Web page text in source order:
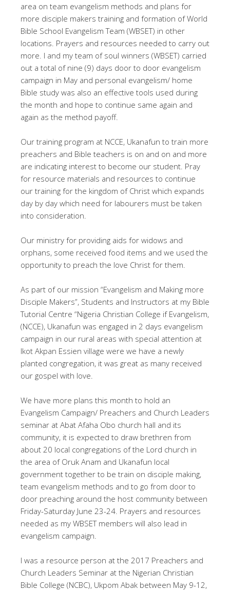
area on team evangelism methods and plans for
more disciple makers training and formation of World
Bible School Evangelism Team (WBSET) in other
locations. Prayers and resources needed to carry out
more. I and my team of soul winners (WBSET) carried
out a total of nine (9) days door to door evangelism
campaign in May and personal evangelism/ home
Bible study was also an effective tools used during
the month and hope to continue same again and
again as the method payoff.
Our training program at NCCE, Ukanafun to train more
preachers and Bible teachers is on and on and more
are indicating interest to become our student. Pray
for resource materials and resources to continue
our training for the kingdom of Christ which expands
day by day which need for labourers must be taken
into consideration.
Our ministry for providing aids for widows and
orphans, some received food items and we used the
opportunity to preach the love Christ for them.
As part of our mission “Evangelism and Making more
Disciple Makers”, Students and Instructors at my Bible
Tutorial Centre “Nigeria Christian College if Evangelism,
(NCCE), Ukanafun was engaged in 2 days evangelism
campaign in our rural areas with special attention at
Ikot Akpan Essien village were we have a newly
planted congregation, it was great as many received
our gospel with love.
We have more plans this month to hold an
Evangelism Campaign/ Preachers and Church Leaders
seminar at Abat Afaha Obo church hall and its
community, it is expected to draw brethren from
about 20 local congregations of the Lord church in
the area of Oruk Anam and Ukanafun local
government together to be train on disciple making,
team evangelism methods and to go from door to
door preaching around the host community between
Friday-Saturday June 23-24. Prayers and resources
needed as my WBSET members will also lead in
evangelism campaign.
I was a resource person at the 2017 Preachers and
Church Leaders Seminar at the Nigerian Christian
Bible College (NCBC), Ukpom Abak between May 9-12,